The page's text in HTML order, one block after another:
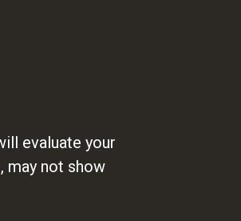
evaluate your
may not show